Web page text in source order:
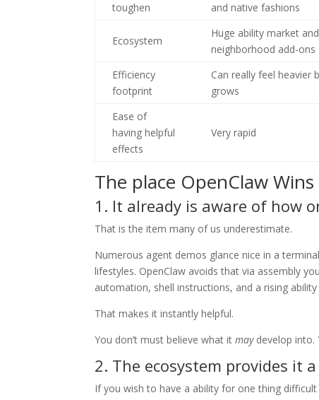
toughen
and native fashions
Ecosystem
Huge ability market
neighborhood add-ons
Efficiency
footprint
Can really feel heavier
grows
Ease of
having helpful
effects
Very rapid
The place OpenClaw Wins
1. It already is aware of how
That is the item many of us underestimate.
Numerous agent demos glance nice in a
lifestyles. OpenClaw avoids that via assembly
automation, shell instructions, and a rising
That makes it instantly helpful.
You don’t must believe what itmaydevelop into.
2. The ecosystem provides it
If you wish to have a ability for one thing